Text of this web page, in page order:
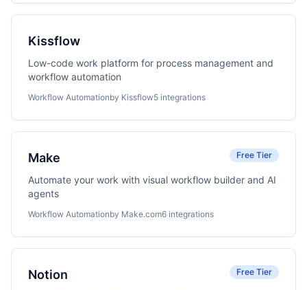
Kissflow
Low-code work platform for process management and
workflow automation
Workflow Automationby Kissflow5 integrations
Make Free Tier
Automate your work with visual workflow builder and AI
agents
Workflow Automationby Make.com6 integrations
Notion Free Tier